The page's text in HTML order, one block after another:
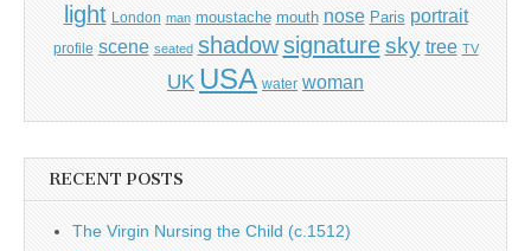
light London man moustache mouth nose Paris portrait
profile scene seated shadow signature sky tree TV
UK USA water woman
RECENT POSTS
The Virgin Nursing the Child (c.1512)